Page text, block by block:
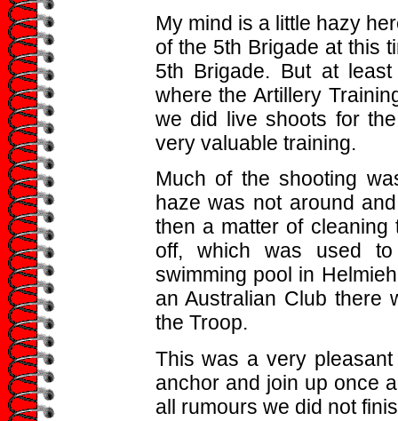
My mind is a little hazy
of the 5th Brigade at this
5th Brigade. But at
where the Artillery
we did live shoots for
very valuable training.
Much of the shooting
haze was not around
then a matter of
off, which was used
swimming pool in
an Australian Club there
the Troop.
This was a very
anchor and join up once
all rumours we did not